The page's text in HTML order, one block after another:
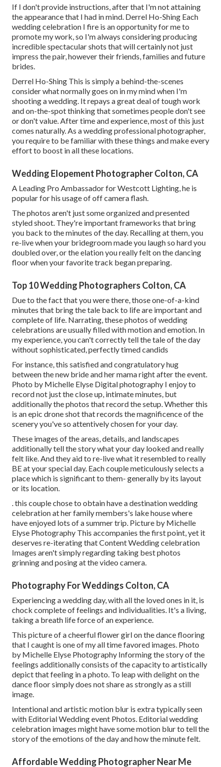
If I don't provide instructions, after that I'm not attaining
the appearance that I had in mind. Derrel Ho-Shing Each
wedding celebration I fire is an opportunity for me to
promote my work, so I'm always considering producing
incredible spectacular shots that will certainly not just
impress the pair, however their friends, families and future
brides.
Derrel Ho-Shing This is simply a behind-the-scenes
consider what normally goes on in my mind when I'm
shooting a wedding. It repays a great deal of tough work
and on-the-spot thinking that sometimes people don't see
or don't value. After time and experience, most of this just
comes naturally. As a wedding professional photographer,
you require to be familiar with these things and make every
effort to boost in all these locations.
Wedding Elopement Photographer Colton, CA
A Leading Pro Ambassador for Westcott Lighting, he is
popular for his usage of off camera flash.
The photos aren't just some organized and presented
styled shoot. They're important frameworks that bring
you back to the minutes of the day. Recalling at them, you
re-live when your bridegroom made you laugh so hard you
doubled over, or the elation you really felt on the dancing
floor when your favorite track began preparing.
Top 10 Wedding Photographers Colton, CA
Due to the fact that you were there, those one-of-a-kind
minutes that bring the tale back to life are important and
complete of life. Narrating, these photos of wedding
celebrations are usually filled with motion and emotion. In
my experience, you can't correctly tell the tale of the day
without sophisticated, perfectly timed candids
For instance, this satisfied and congratulatory hug
between the new bride and her mama right after the event.
Photo by Michelle Elyse Digital photography I enjoy to
record not just the close up, intimate minutes, but
additionally the photos that record the setup. Whether this
is an epic drone shot that records the magnificence of the
scenery you've so attentively chosen for your day.
These images of the areas, details, and landscapes
additionally tell the story what your day looked and really
felt like. And they aid to re-live what it resembled to really
BE at your special day. Each couple meticulously selects a
place which is significant to them- generally by its layout
or its location.
. this couple chose to obtain have a destination wedding
celebration at her family members's lake house where
have enjoyed lots of a summer trip. Picture by Michelle
Elyse Photography This accompanies the first point, yet it
deserves re-iterating that Content Wedding celebration
Images aren't simply regarding taking best photos
grinning and posing at the video camera.
Photography For Weddings Colton, CA
Experiencing a wedding day, with all the loved ones in it, is
chock complete of feelings and individualities. It's a living,
taking a breath life force of an experience.
This picture of a cheerful flower girl on the dance flooring
that I caught is one of my all time favored images. Photo
by Michelle Elyse Photography Informing the story of the
feelings additionally consists of the capacity to artistically
depict that feeling in a photo. To leap with delight on the
dance floor simply does not share as strongly as a still
image.
Intentional and artistic motion blur is extra typically seen
with Editorial Wedding event Photos. Editorial wedding
celebration images might have some motion blur to tell the
story of the emotions of the day and how the minute felt.
Affordable Wedding Photographer Near Me